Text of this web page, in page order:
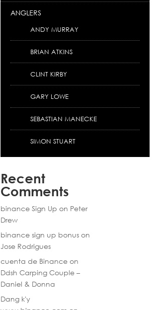
ANGLERS
ANDY MURRAY
BRIAN ATKINS
CLINT KIRBY
GARY LOWE
SEBASTIAN MANECKE
SIMON STUART
Recent
Comments
binance Sign Up on Peter
Drew
binance sign up bonus on
Jose Rodrigues
cuenta de Binance on
Ddsh Carping Couple –
Daniel & Donna
Dang k'y